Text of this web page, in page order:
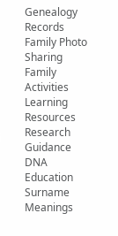
Genealogy
Records
Family Photo
Sharing
Family
Activities
Learning
Resources
Research
Guidance
DNA
Education
Surname
Meanings